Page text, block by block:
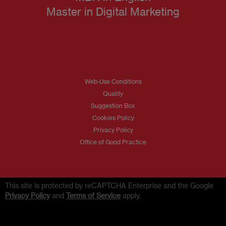
Master in Digital Marketing
Web-Use Conditions
Quality
Suggestion Box
Cookies Policy
Privacy Policy
Office of Good Practice
This site is protected by reCAPTCHA Enterprise and the Google
Privacy Policyand Terms of Service apply.